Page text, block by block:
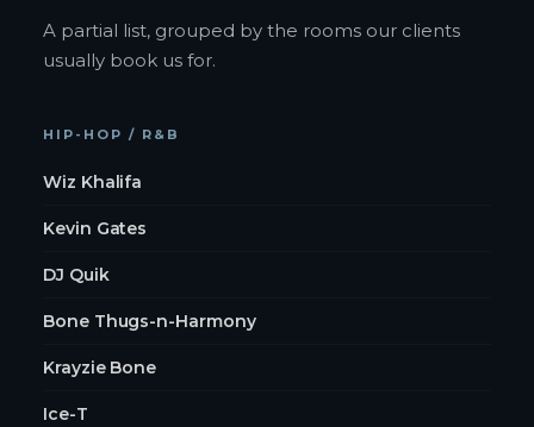
A partial list, grouped by the rooms our clients
usually book us for.
HIP-HOP / R&B
Wiz Khalifa
Kevin Gates
DJ Quik
Bone Thugs-n-Harmony
Krayzie Bone
Ice-T